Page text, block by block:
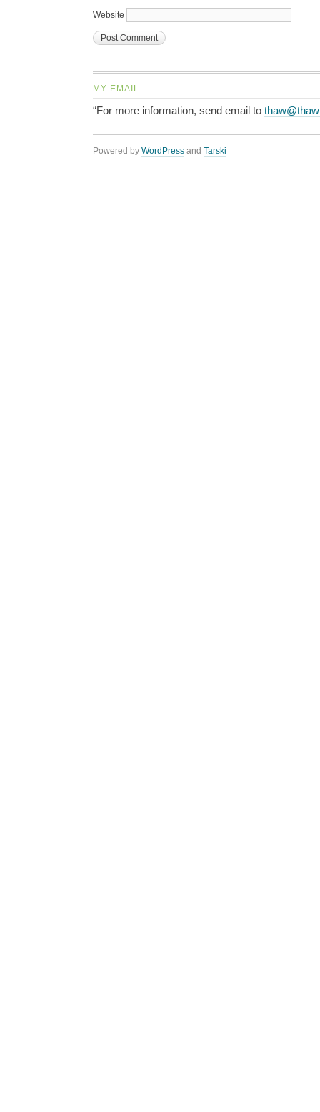
Website
MY EMAIL
“For more information, send email to
Powered by WordPress and Tarski